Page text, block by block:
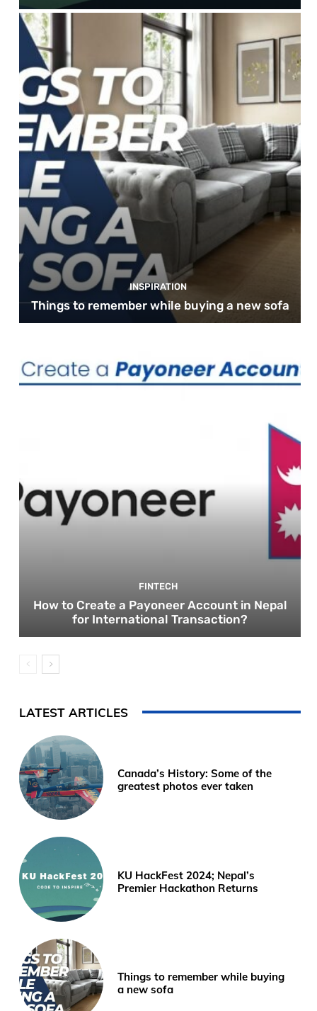
INSPIRATION
Things to remember while buying a new sofa
FINTECH
How to Create a Payoneer Account in Nepal
for International Transaction?
LATEST ARTICLES
Canada’s History: Some of the
greatest photos ever taken
KU HackFest 2024; Nepal’s
Premier Hackathon Returns
Things to remember while buying
a new sofa